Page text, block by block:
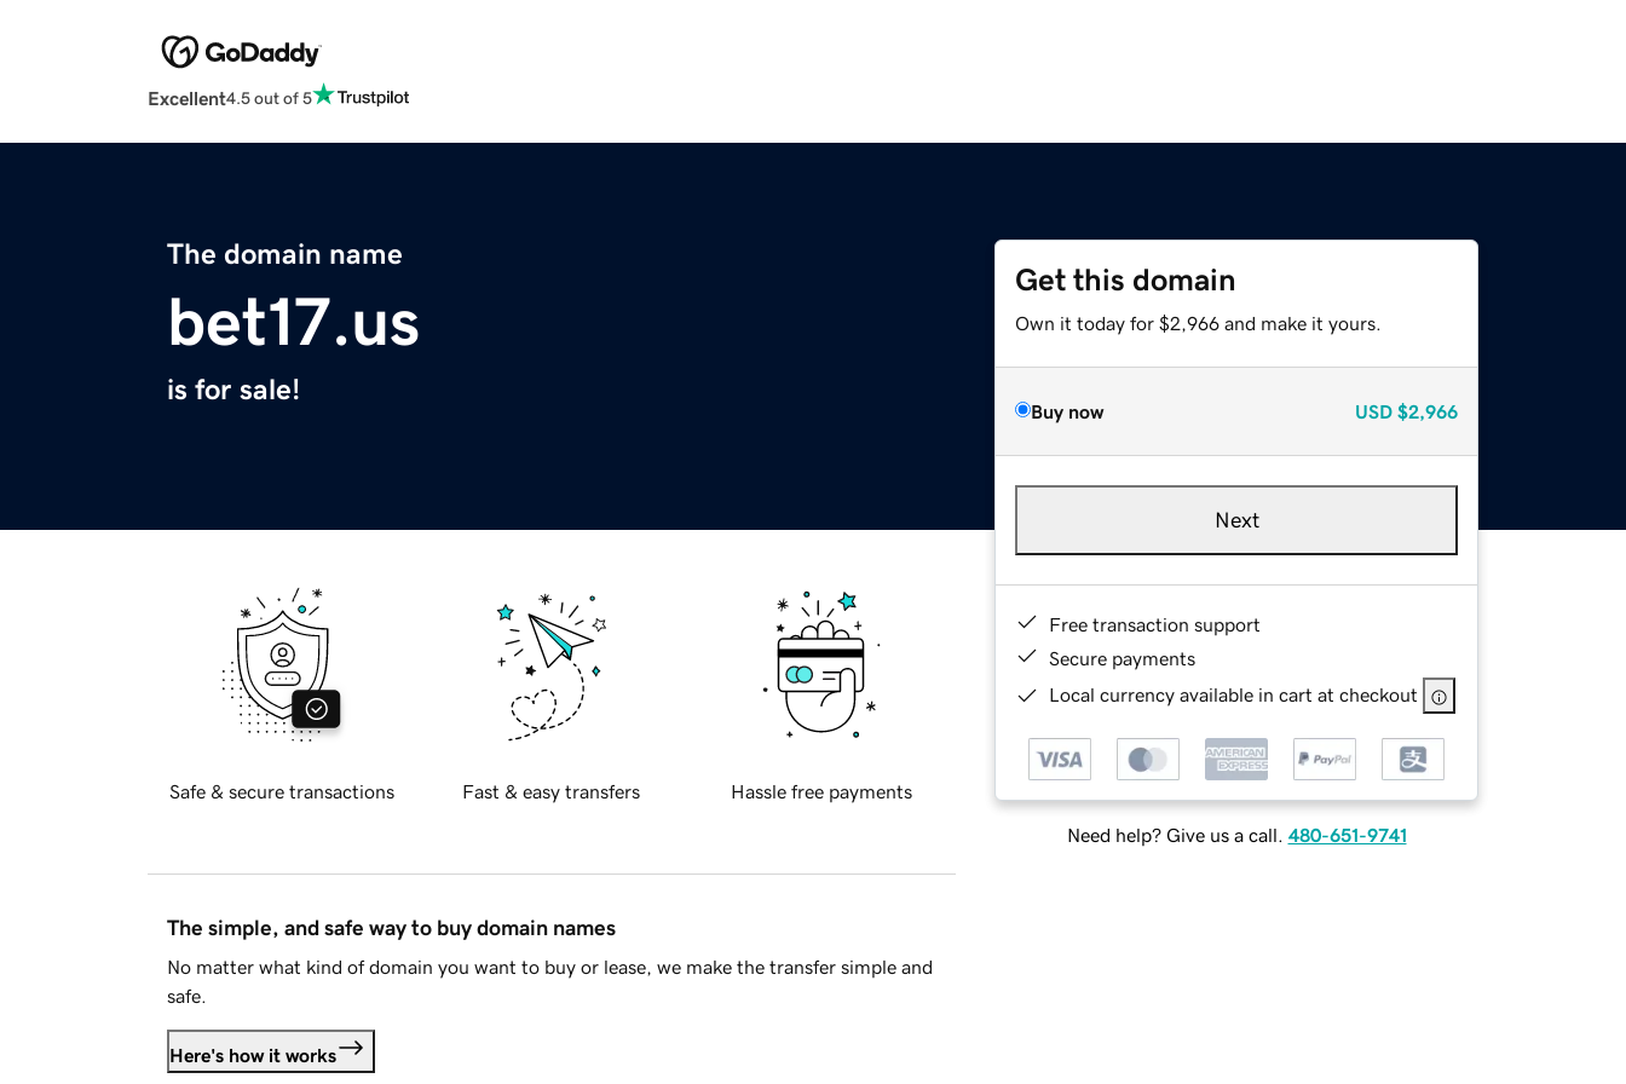
Excellent4.5 out of 5
The domain name
bet17.us
is for sale!
Get this domain
Own it today for $2,966 and make it yours.
Buy now USD $2,966
Next
Free transaction support
Secure payments
Local currency available in cart at checkout
Need help? Give us a call. 480-651-9741
Safe & secure transactions Fast & easy transfers Hassle free payments
The simple, and safe way to buy domain names
No matter what kind of domain you want to buy or lease, we make the transfer simple and
safe.
Here's how it works